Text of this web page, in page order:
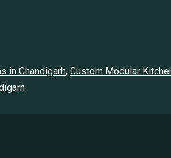
in Chandigarh, Custom Modular